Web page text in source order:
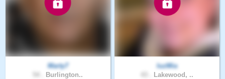
Marty7
Burlington..
luzMia
Lakewood, ..